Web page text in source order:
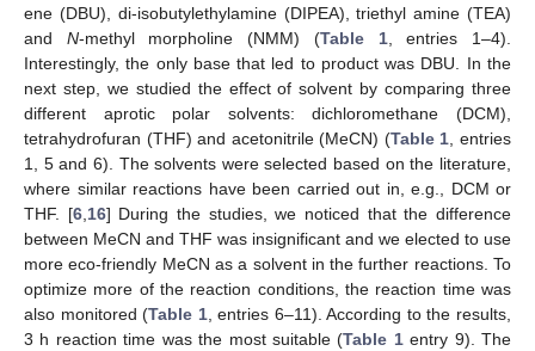
ene (DBU), di-isobutylethylamine (DIPEA), triethyl amine (TEA)
and N-methyl morpholine (NMM) (Table 1, entries 1–4).
Interestingly, the only base that led to product was DBU. In the
next step, we studied the effect of solvent by comparing three
different aprotic polar solvents: dichloromethane (DCM),
tetrahydrofuran (THF) and acetonitrile (MeCN) (Table 1, entries
1, 5 and 6). The solvents were selected based on the literature,
where similar reactions have been carried out in, e.g., DCM or
THF. [6,16] During the studies, we noticed that the difference
between MeCN and THF was insignificant and we elected to use
more eco-friendly MeCN as a solvent in the further reactions. To
optimize more of the reaction conditions, the reaction time was
also monitored (Table 1, entries 6–11). According to the results,
3 h reaction time was the most suitable (Table 1entry 9). The